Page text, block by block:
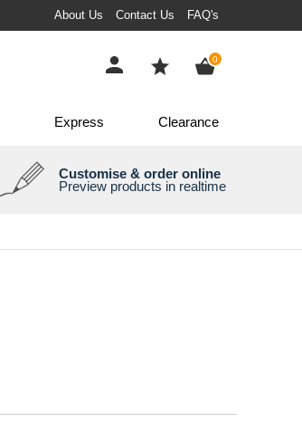
About Us Contact Us FAQ's
0items
Express Clearance
Customise & order online
Preview products in realtime